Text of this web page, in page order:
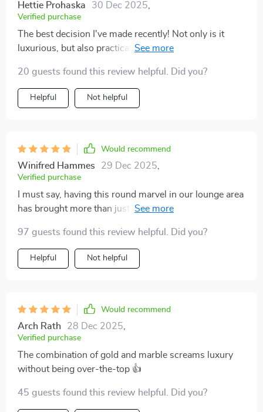
Hettie Prohaska 30 Dec 2025
Verified purchase
The best decision I've made recently! Not only is it
luxurious, but also practical - easy to clean and
20 guests found this review helpful. Did you?
Helpful Not helpful
Would recommend
Winifred Hammes 29 Dec 2025
Verified purchase
I must say, having this round marvel in our lounge area
has brought more than just visual improvement but
those little things you want within arm's reach while
lounging around plus cleaning is no sweat at all!
97 guests found this review helpful. Did you?
Helpful Not helpful
Would recommend
Arch Rath 28 Dec 2025
Verified purchase
The combination of gold and marble screams luxury
without being over-the-top 👍
45 guests found this review helpful. Did you?